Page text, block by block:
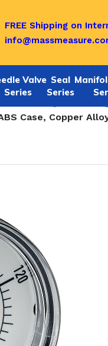
FREE Shipping on
Valve
Series
Seal
Series
Case, Copper